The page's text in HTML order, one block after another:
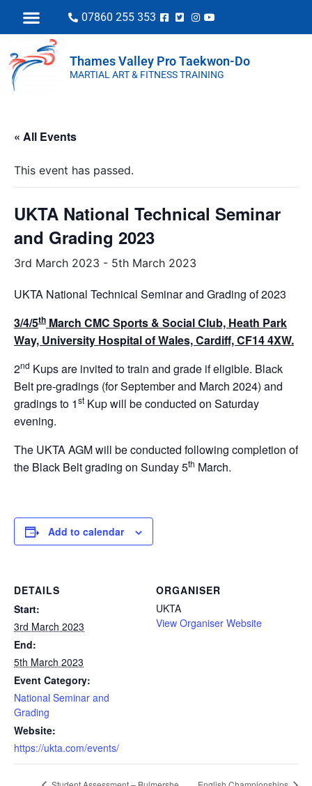
07860 255 353
Thames Valley Pro Taekwon-Do
MARTIAL ART & FITNESS TRAINING
« All Events
This event has passed.
UKTA National Technical Seminar
and Grading 2023
3rd March 2023 - 5th March 2023
UKTA National Technical Seminar and Grading of 2023
3/4/5th March CMC Sports & Social Club, Heath Park
Way, University Hospital of Wales, Cardiff, CF14 4XW.
2nd Kups are invited to train and grade if eligible. Black
Belt pre-gradings (for September and March 2024) and
gradings to 1st Kup will be conducted on Saturday
evening.
The UKTA AGM will be conducted following completion of
the Black Belt grading on Sunday 5th March.
Add to calendar
DETAILS
Start:
3rd March 2023
End:
5th March 2023
Event Category:
National Seminar and
Grading
Website:
https://ukta.com/events/
ORGANISER
UKTA
View Organiser Website